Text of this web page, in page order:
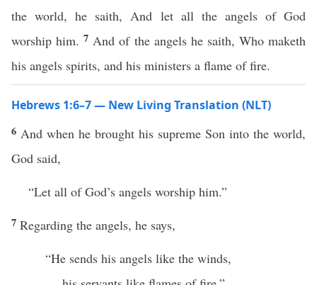
the world, he saith, And let all the angels of God
worship him.7 And of the angels he saith, Who maketh
his angels spirits, and his ministers a flame of fire.
Hebrews 1:6–7 — New Living Translation (NLT)
6 And when he brought his supreme Son into the world,
God said,
“Let all of God’s angels worship him.”
7 Regarding the angels, he says,
“He sends his angels like the winds,